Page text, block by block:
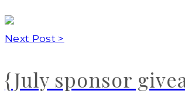
Next Post >
{July sponsor